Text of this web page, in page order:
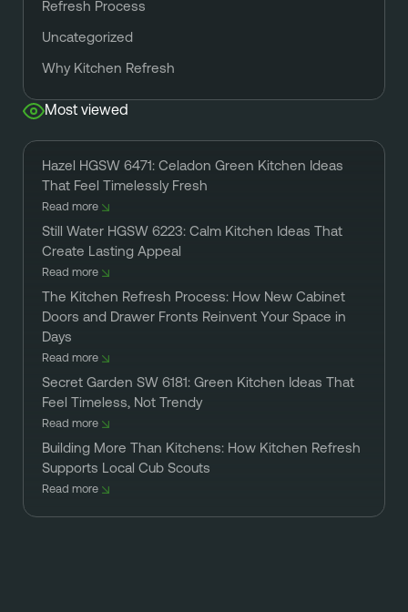
Refresh Process
Uncategorized
Why Kitchen Refresh
Most viewed
Hazel HGSW 6471: Celadon Green Kitchen Ideas
That Feel Timelessly Fresh
Read more
Still Water HGSW 6223: Calm Kitchen Ideas That
Create Lasting Appeal
Read more
The Kitchen Refresh Process: How New Cabinet
Doors and Drawer Fronts Reinvent Your Space in
Days
Read more
Secret Garden SW 6181: Green Kitchen Ideas That
Feel Timeless, Not Trendy
Read more
Building More Than Kitchens: How Kitchen Refresh
Supports Local Cub Scouts
Read more